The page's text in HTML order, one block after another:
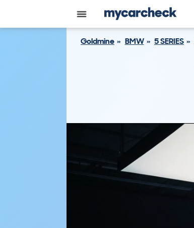
Goldmine BMW 5 SERIES